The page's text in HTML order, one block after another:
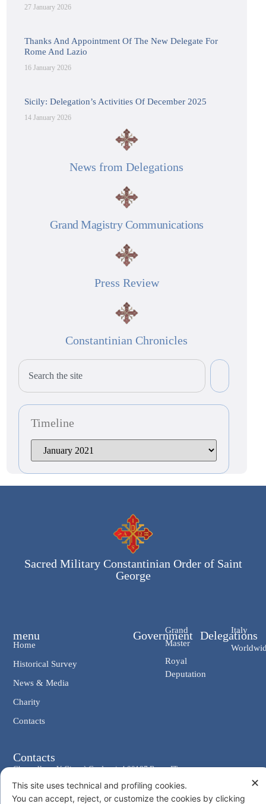
27 January 2026
Thanks And Appointment Of The New Delegate For
Rome And Lazio
16 January 2026
Sicily: Delegation’s Activities Of December 2025
14 January 2026
News from Delegations
Grand Magistry Communications
Press Review
Constantinian Chronicles
Timeline
Sacred Military Constantinian Order of Saint
George
Government
Grand
Master
Royal
Deputation
Delegations
Italy
menu
Home
Historical Survey
News & Media
Charity
Contacts
Contacts
Chancellery: V. Giosuè Carducci, 4 00187 Rome IT
eMail: cancelleria@ordine-costantiniano.it
Tel. +39 06 47.41.190 +39 06 48.19.401
✕
This site uses technical and profiling cookies.
You can accept, reject, or customize the cookies by clicking